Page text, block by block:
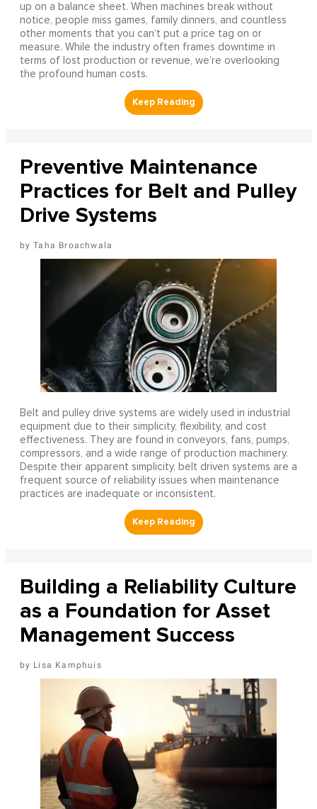
up on a balance sheet. When machines break without
notice, people miss games, family dinners, and countless
other moments that you can’t put a price tag on or
measure. While the industry often frames downtime in
terms of lost production or revenue, we’re overlooking
the profound human costs.
Preventive Maintenance
Practices for Belt and Pulley
Drive Systems
Taha Broachwala
Belt and pulley drive systems are widely used in industrial
equipment due to their simplicity, flexibility, and cost
effectiveness. They are found in conveyors, fans, pumps,
compressors, and a wide range of production machinery.
Despite their apparent simplicity, belt driven systems are a
frequent source of reliability issues when maintenance
practices are inadequate or inconsistent.
Building a Reliability Culture
as a Foundation for Asset
Management Success
Lisa Kamphuis